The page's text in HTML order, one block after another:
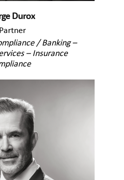
Durox
Partner
/ Banking –
– Insurance